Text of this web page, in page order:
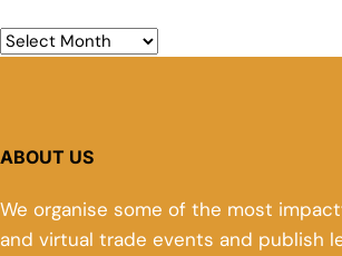
ABOUT US
We organise some of the most
and virtual trade events and publish